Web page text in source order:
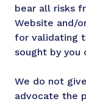
bear all risks
Website and/
for validating
sought by you
We do not
advocate the